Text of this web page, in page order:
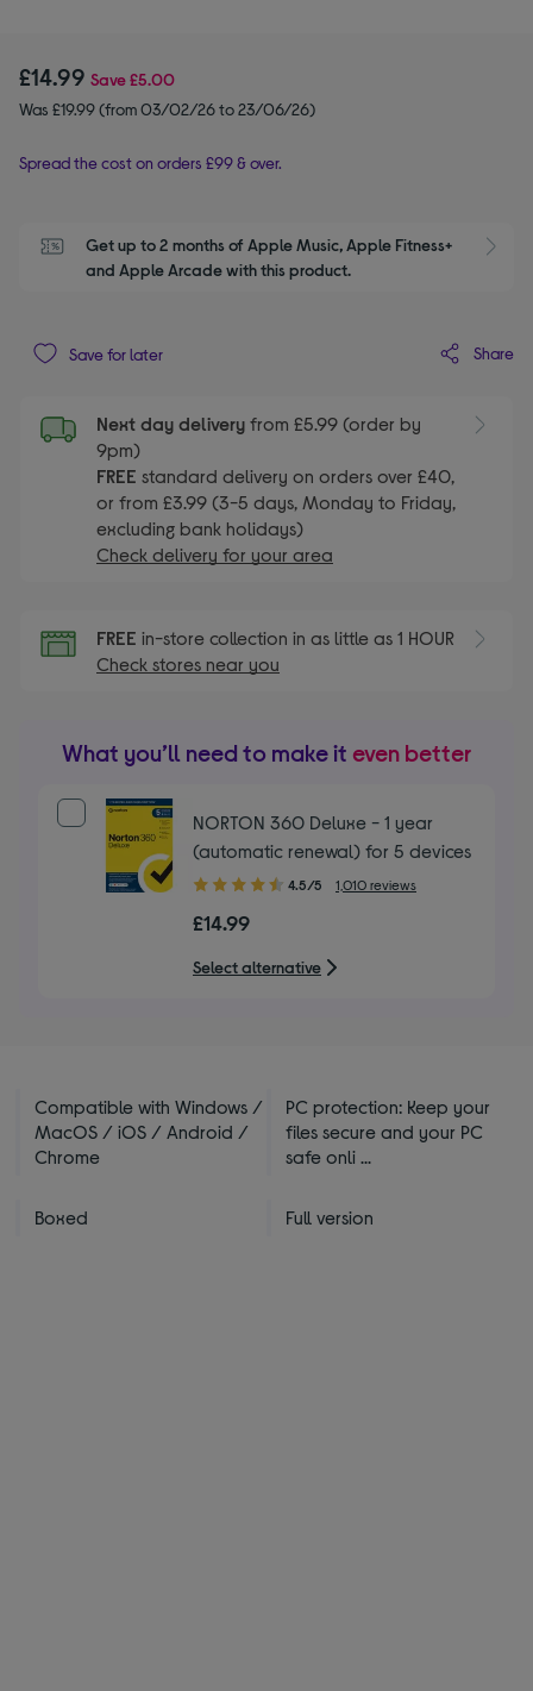
£14.99 Save£5.00
Was £19.99 (from 03/02/26 to 23/06/26)
Spread the cost on orders £99 & over.
Get up to 2 months of Apple Music, Apple Fitness+
and Apple Arcade with this product.
Save for later Share
Next day delivery from £5.99 (order by
9pm)
FREE standard delivery on orders over £40,
or from £3.99 (3-5 days, Monday to Friday,
excluding bank holidays)
Check delivery for your area
FREE in-store collection in as little as 1 HOUR
Check stores near you
What you’ll need to make it even better
NORTON 360 Deluxe - 1 year
(automatic renewal) for 5 devices
4.50
of
5
stars
4.5/5 1,010 reviews
£14.99
Select alternative
Compatible with Windows /
MacOS / iOS / Android /
Chrome
PC protection: Keep your
files secure and your PC
safe onli ...
Boxed Full version